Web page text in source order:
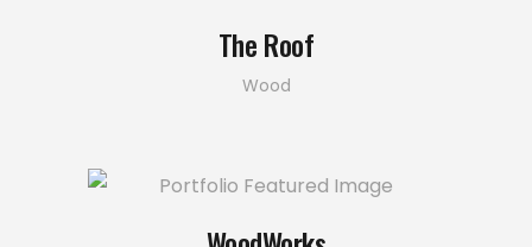
The Roof
Wood